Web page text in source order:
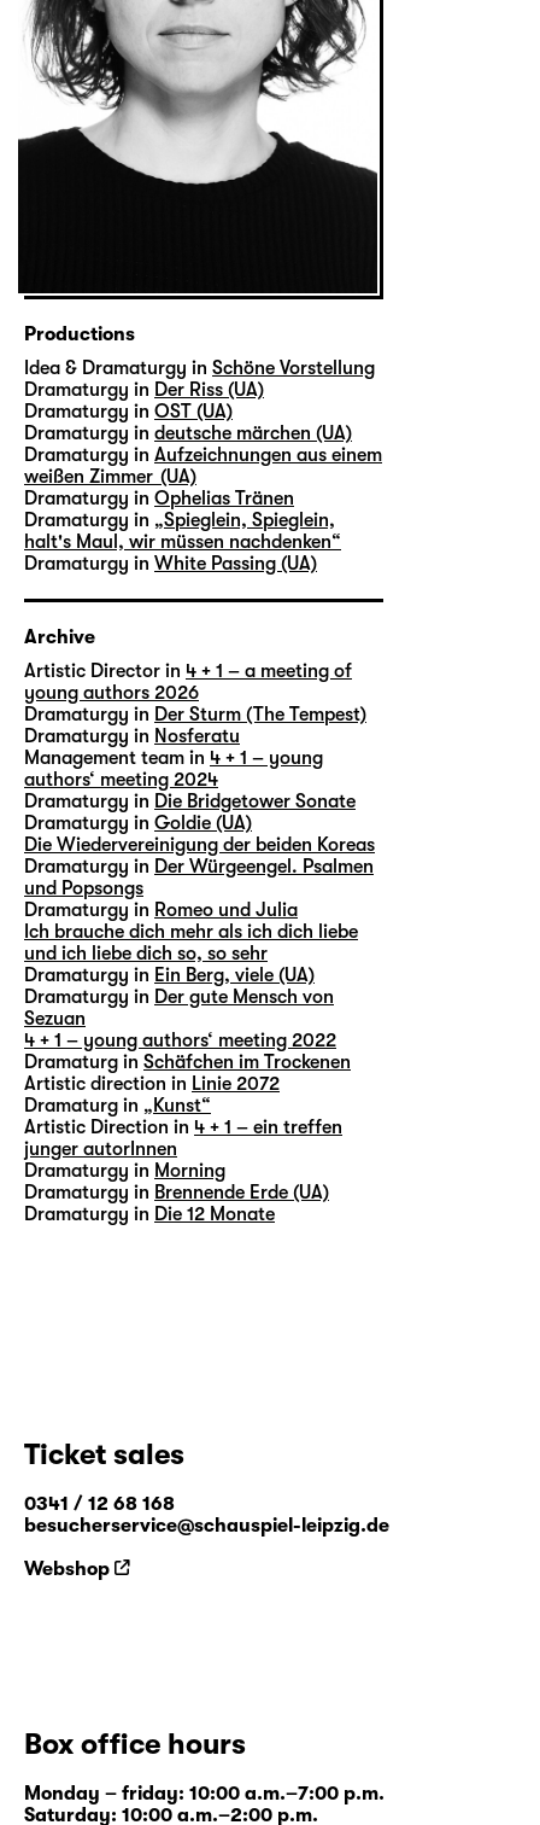
Productions
Idea & Dramaturgy in Schöne Vorstellung
Dramaturgy in Der Riss (UA)
Dramaturgy in OST (UA)
Dramaturgy in deutsche märchen (UA)
Dramaturgy in Aufzeichnungen aus einem
weißen Zimmer (UA)
Dramaturgy in Ophelias Tränen
Dramaturgy in „Spieglein, Spieglein,
halt's Maul, wir müssen nachdenken“
Dramaturgy in White Passing (UA)
Archive
Artistic Director in 4 + 1 – a meeting of
young authors 2026
Dramaturgy in Der Sturm (The Tempest)
Dramaturgy in Nosferatu
Management team in 4 + 1 – young
authors‘ meeting 2024
Dramaturgy in Die Bridgetower Sonate
Dramaturgy in Goldie (UA)
Die Wiedervereinigung der beiden Koreas
Dramaturgy in Der Würgeengel. Psalmen
und Popsongs
Dramaturgy in Romeo und Julia
Ich brauche dich mehr als ich dich liebe
und ich liebe dich so, so sehr
Dramaturgy in Ein Berg, viele (UA)
Dramaturgy in Der gute Mensch von
Sezuan
4 + 1 – young authors‘ meeting 2022
Dramaturg in Schäfchen im Trockenen
Artistic direction in Linie 2072
Dramaturg in „Kunst“
Artistic Direction in 4 + 1 – ein treffen
junger autorInnen
Dramaturgy in Morning
Dramaturgy in Brennende Erde (UA)
Dramaturgy in Die 12 Monate
Ticket sales
0341 / 12 68 168
besucherservice@schauspiel-leipzig.de
Webshop
Box office hours
Monday – friday: 10:00 a.m.–7:00 p.m.
Saturday: 10:00 a.m.–2:00 p.m.